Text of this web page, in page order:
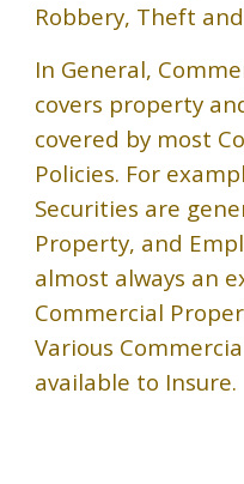
Robbery, Theft
In General,
covers property
covered by most
Policies. For
Securities are
Property, and
almost always an
Commercial
Various
available to Insure.